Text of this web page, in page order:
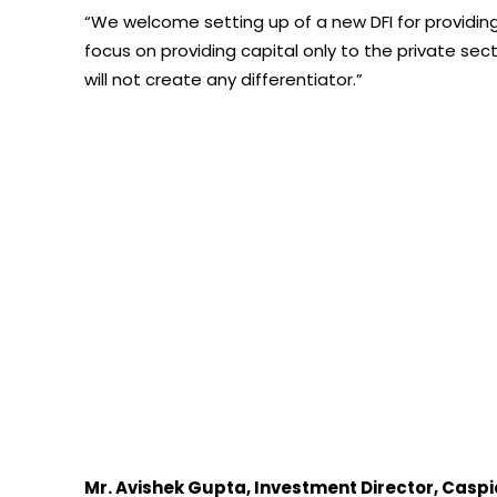
“We welcome setting up of a new DFI for
focus on providing capital only to the private
will not create any differentiator.”
Mr. Avishek Gupta, Investment Director,